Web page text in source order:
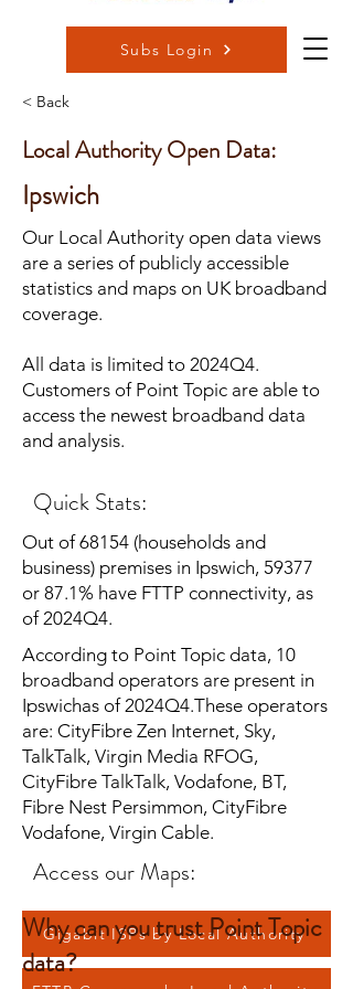
Subs Login
< Back
Local Authority Open Data:
Ipswich
Our Local Authority open data views
are a series of publicly accessible
statistics and maps on UK broadband
coverage.
All data is limited to 2024Q4.
Customers of Point Topic are able to
access the newest broadband data
and analysis.
Quick Stats:
Out of 68154 (households and
business) premises in Ipswich, 59377
or 87.1% have FTTP connectivity, as
of 2024Q4.
According to Point Topic data, 10
broadband operators are present in
Ipswichas of 2024Q4.These operators
are: CityFibre Zen Internet, Sky,
TalkTalk, Virgin Media RFOG,
CityFibre TalkTalk, Vodafone, BT,
Fibre Nest Persimmon, CityFibre
Vodafone, Virgin Cable.
Access our Maps:
Gigabit ISPs by Local Authority
Why can you trust Point Topic
data?